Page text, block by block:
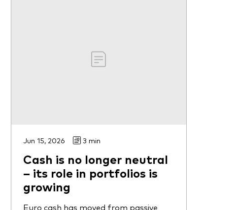
Jun 15, 2026 3 min
Cash is no longer neutral
– its role in portfolios is
growing
Euro cash has moved from passive